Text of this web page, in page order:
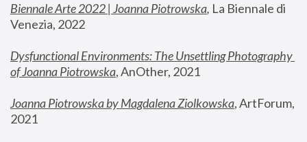
Biennale Arte 2022 | Joanna Piotrowska, La Biennale di
Venezia, 2022
Dysfunctional Environments: The Unsettling Photography
of Joanna Piotrowska, AnOther, 2021
Joanna Piotrowska by Magdalena Ziolkowska, ArtForum,
2021